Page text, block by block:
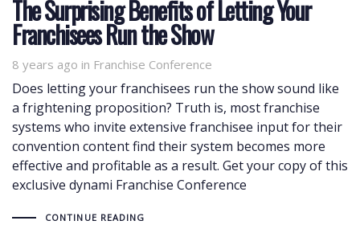
The Surprising Benefits of Letting Your
Franchisees Run the Show
8 years ago in
Tags Franchise Conference
Does letting your franchisees run the show sound like
a frightening proposition? Truth is, most franchise
systems who invite extensive franchisee input for their
convention content find their system becomes more
effective and profitable as a result. Get your copy of this
exclusive dynami Franchise Conference
CONTINUE READING